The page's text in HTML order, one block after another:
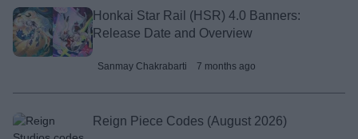
Honkai Star Rail (HSR) 4.0 Banners:
Release Date and Overview
Sanmay Chakrabarti 7 months ago
Reign Piece Codes (August 2026)